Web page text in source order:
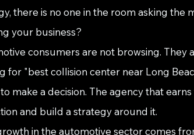
there is no one in the room asking the
your business?
consumers are not browsing. They
for "best collision center near Long
make a decision. The agency that
and build a strategy around it.
in the automotive sector comes